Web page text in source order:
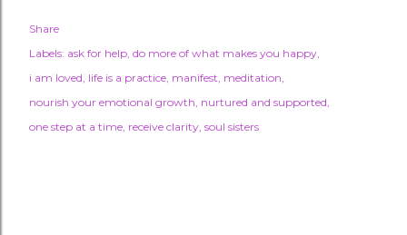
Share
Labels: ask for help do more of what makes you happy
i am loved life is a practice manifest meditation
nourish your emotional growth nurtured and supported
one step at a time receive clarity soul sisters